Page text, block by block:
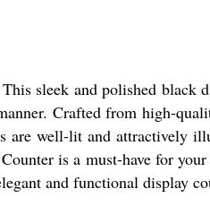
sleek and polished black
Crafted from high-
well-lit and attractively
is a must-have for
and functional display